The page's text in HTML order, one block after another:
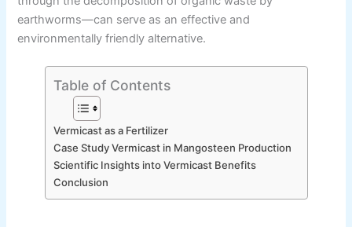
earthworms—can serve as an effective and
environmentally friendly alternative.
Table of Contents
Vermicast as a Fertilizer
Case Study Vermicast in Mangosteen Production
Scientific Insights into Vermicast Benefits
Conclusion